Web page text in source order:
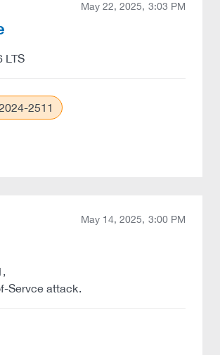
May 22, 2025, 3:03 PM
LTS
2511
May 14, 2025, 3:00 PM
Servce attack.